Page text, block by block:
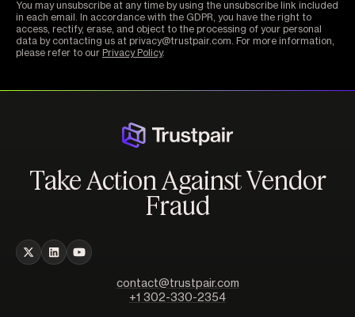
You may unsubscribe at any time by using the unsubscribe link included
in each email. In accordance with the GDPR, you have the right to
access, rectify, erase, and object to the processing of your personal
data by contacting us at privacy@trustpair.com. For more information,
please refer to our Privacy Policy.
Take Action Against Vendor
Fraud
contact@trustpair.com
+1 302-330-2354